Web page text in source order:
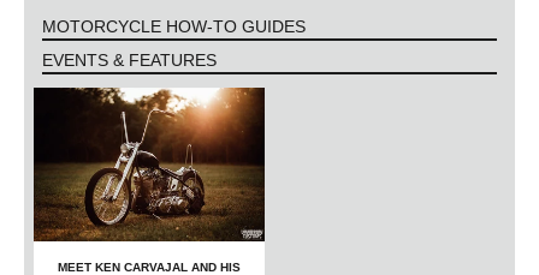
MOTORCYCLE HOW-TO GUIDES
EVENTS & FEATURES
MEET KEN CARVAJAL AND HIS